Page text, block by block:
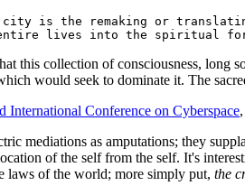
is the remaking or
lives into the spiritual form
this collection of consciousness, long
would seek to dominate it. The
International Conference on Cyberspace
mediations as amputations; they
of the self from the self. It's
laws of the world; more simply put, the